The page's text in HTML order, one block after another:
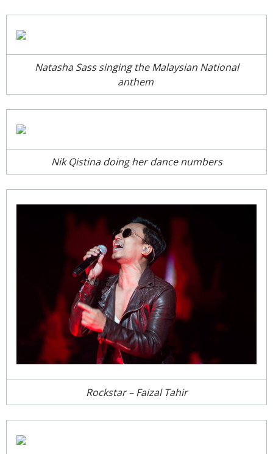
Natasha Sass singing the Malaysian National
anthem
Nik Qistina doing her dance numbers
Rockstar – Faizal Tahir